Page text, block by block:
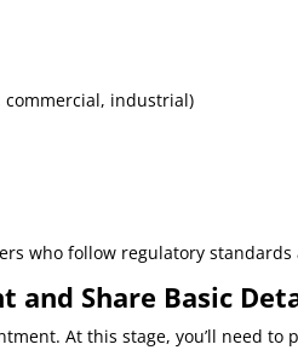
industrial)
who follow regulatory standards
and Share Basic
At this stage, you’ll need